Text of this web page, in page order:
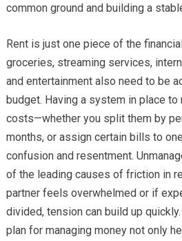
common ground and building a
Rent is just one piece of the
groceries, streaming services,
and entertainment also need to be
budget. Having a system in place to
costs—whether you split them by
months, or assign certain bills to
confusion and resentment.
of the leading causes of friction in
partner feels overwhelmed or if
divided, tension can build up
plan for managing money not only